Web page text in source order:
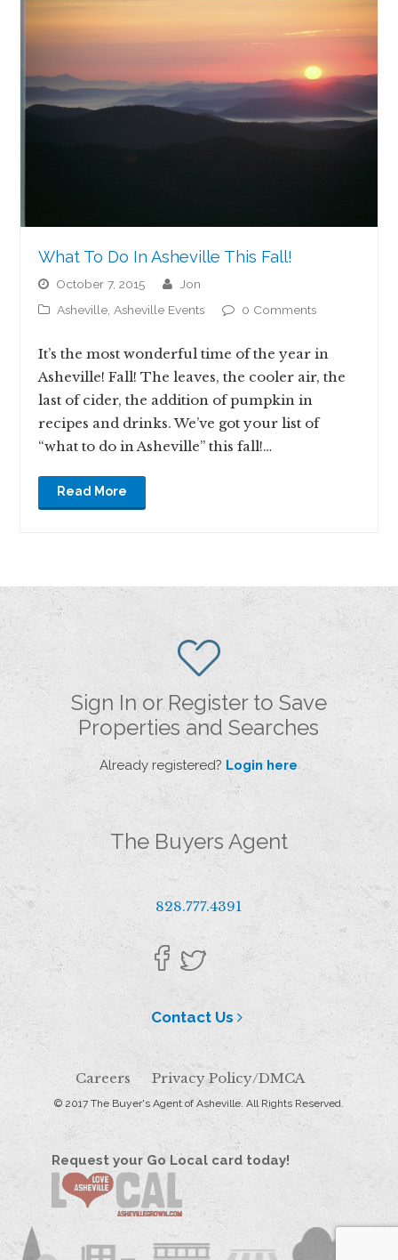
What To Do In Asheville This Fall!
October 7, 2015
jon
Asheville Asheville Events 0 Comments
It’s the most wonderful time of the year in
Asheville! Fall! The leaves, the cooler air, the
last of cider, the addition of pumpkin in
recipes and drinks. We’ve got your list of
“what to do in Asheville” this fall!…
Read More
Sign In or Register to Save
Properties and Searches
Already registered? Login here
The Buyers Agent
828.777.4391
Contact Us
Careers Privacy Policy/DMCA
© 2017 The Buyer's Agent of Asheville. All Rights Reserved.
Request your Go Local card today!